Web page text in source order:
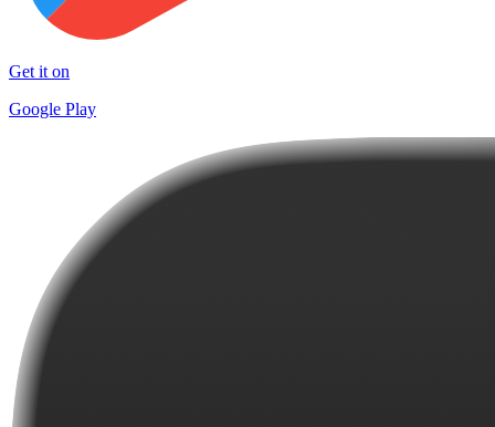
Get it on
Google Play